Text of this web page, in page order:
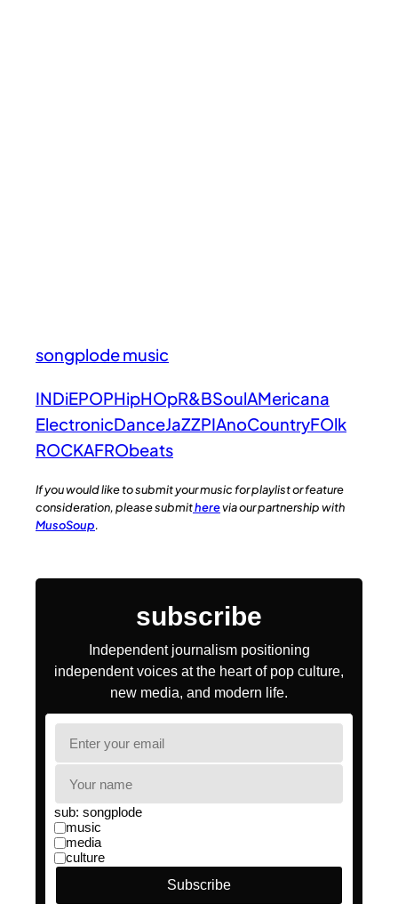
songplode music
INDiEPOPHipHOpR&BSoulAMericana
ElectronicDanceJaZZPIAnoCountryFOlk
ROCKAFRObeats
If you would like to submit your music for playlist or feature
consideration, please submitherevia our partnership with
MusoSoup.